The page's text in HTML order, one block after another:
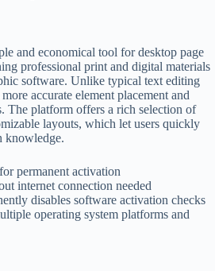
and economical tool for desktop page
professional print and digital materials
software. Unlike typical text editing
accurate element placement and
The platform offers a rich selection of
layouts, which let users quickly
knowledge.
permanent activation
internet connection needed
disables software activation checks
operating system platforms and